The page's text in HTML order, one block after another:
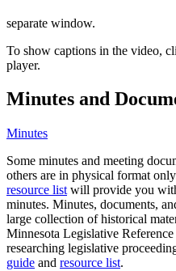
separate window.
To show captions in the video,
player.
Minutes and
Minutes
Some minutes and meeting
others are in physical format
resource list will provide you
minutes. Minutes, documents,
large collection of historical
Minnesota Legislative
researching legislative
guide and resource list.